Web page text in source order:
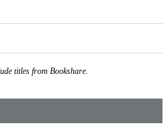
titles from Bookshare.